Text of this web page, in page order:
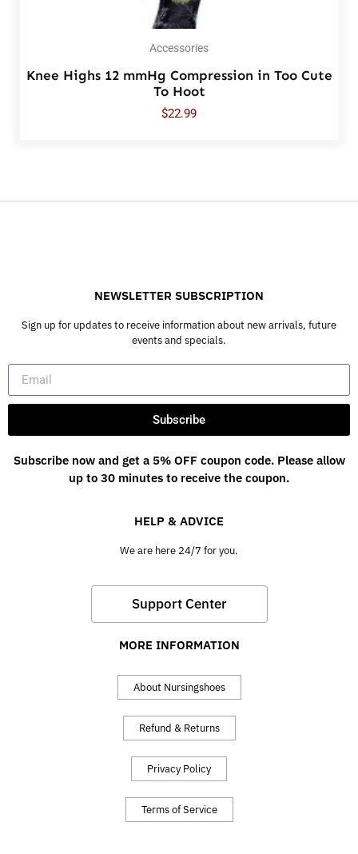
Accessories
Knee Highs 12 mmHg Compression in Too Cute
To Hoot
$22.99
NEWSLETTER SUBSCRIPTION
Sign up for updates to receive information about new arrivals, future
events and specials.
Subscribe
Subscribe now and get a 5% OFF coupon code. Please allow
up to 30 minutes to receive the coupon.
HELP & ADVICE
We are here 24/7 for you.
Support Center
MORE INFORMATION
About Nursingshoes
Refund & Returns
Privacy Policy
Terms of Service